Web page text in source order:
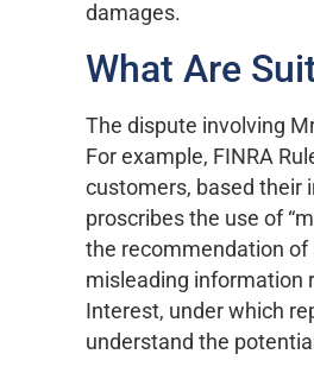
damages.
What Are
The dispute involving
For example, FINRA
customers, based their
proscribes the use of
the recommendation
misleading information
Interest, under which
understand the